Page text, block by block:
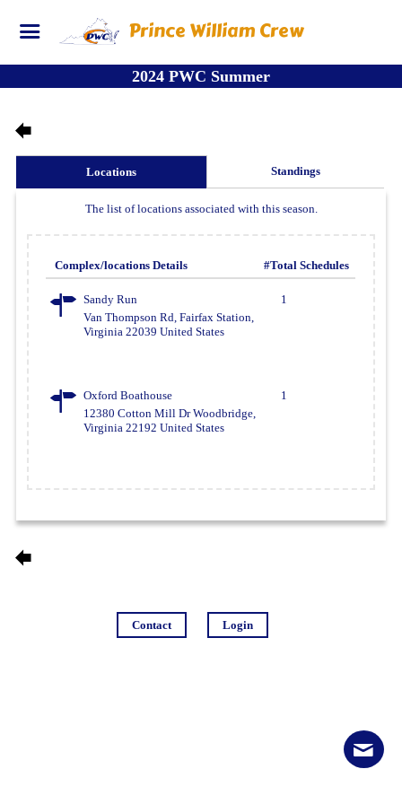
Prince William Crew
2024 PWC Summer
Locations Standings
The list of locations associated with this season.
Complex/locations Details #Total Schedules
Sandy Run
Van Thompson Rd, Fairfax Station,
Virginia 22039 United States
1
Oxford Boathouse
12380 Cotton Mill Dr Woodbridge,
Virginia 22192 United States
1
Contact Login